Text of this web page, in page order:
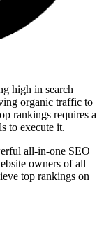
high in search
organic traffic to
rankings requires a
to execute it.
all-in-one SEO
owners of all
top rankings on